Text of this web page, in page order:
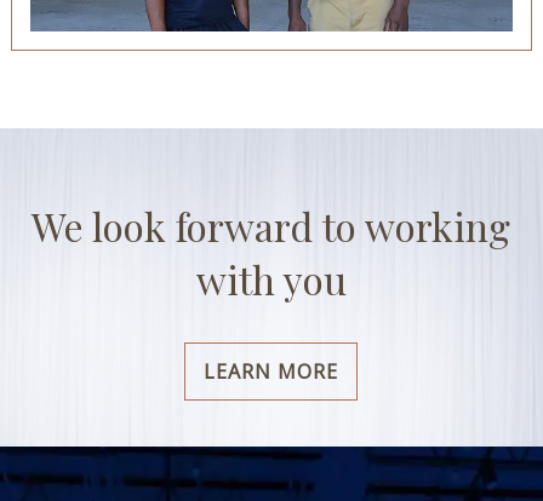
We look forward to working
with you
LEARN MORE